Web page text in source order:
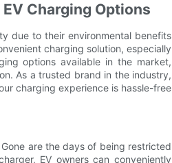
Charging Options
due to their environmental benefits
charging solution, especially
options available in the market,
As a trusted brand in the industry,
charging experience is hassle-free
are the days of being restricted
EV owners can conveniently